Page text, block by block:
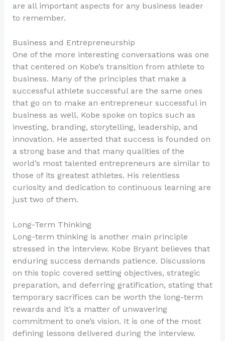
are all important aspects for any business leader
to remember.
Business and Entrepreneurship
One of the more interesting conversations was one
that centered on Kobe’s transition from athlete to
business. Many of the principles that make a
successful athlete successful are the same ones
that go on to make an entrepreneur successful in
business as well. Kobe spoke on topics such as
investing, branding, storytelling, leadership, and
innovation. He asserted that success is founded on
a strong base and that many qualities of the
world’s most talented entrepreneurs are similar to
those of its greatest athletes. His relentless
curiosity and dedication to continuous learning are
just two of them.
Long-Term Thinking
Long-term thinking is another main principle
stressed in the interview. Kobe Bryant believes that
enduring success demands patience. Discussions
on this topic covered setting objectives, strategic
preparation, and deferring gratification, stating that
temporary sacrifices can be worth the long-term
rewards and it’s a matter of unwavering
commitment to one’s vision. It is one of the most
defining lessons delivered during the interview.